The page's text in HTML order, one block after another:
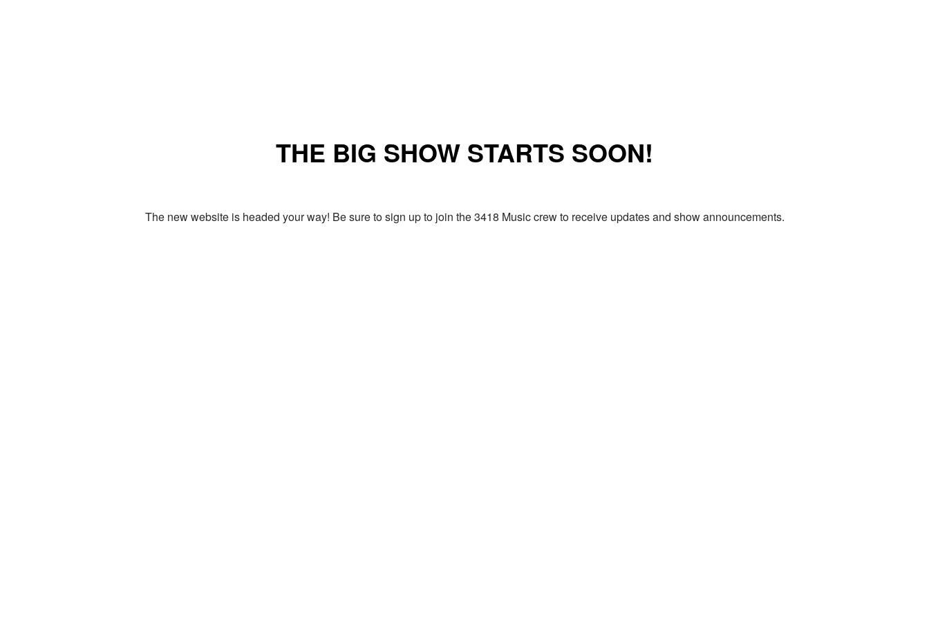
THE BIG SHOW STARTS SOON!
The new website is headed your way! Be sure to sign up to join the 3418 Music crew to receive updates and show announcements.